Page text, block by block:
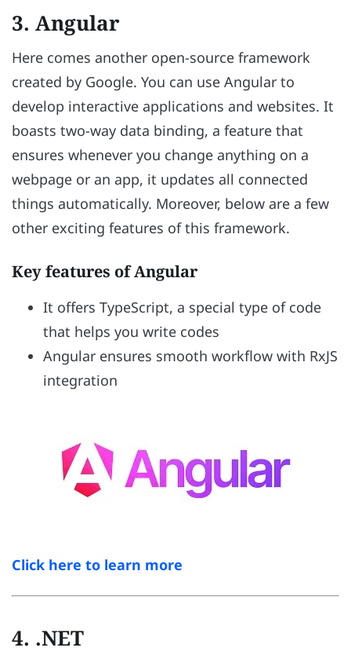
3. Angular
Here comes another open-source framework
created by Google. You can use Angular to
develop interactive applications and websites. It
boasts two-way data binding, a feature that
ensures whenever you change anything on a
webpage or an app, it updates all connected
things automatically. Moreover, below are a few
other exciting features of this framework.
Key features of Angular
It offers TypeScript, a special type of code
that helps you write codes
Angular ensures smooth workflow with RxJS
integration
Click here to learn more
4. .NET